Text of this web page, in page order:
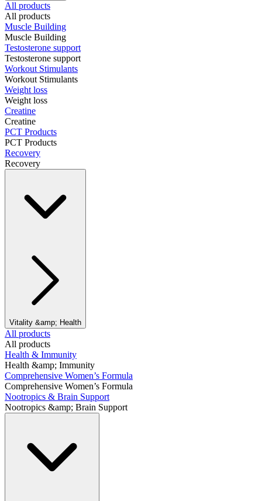
All products
All products
Muscle Building
Muscle Building
Testosterone support
Testosterone support
Workout Stimulants
Workout Stimulants
Weight loss
Weight loss
Creatine
Creatine
PCT Products
PCT Products
Recovery
Recovery
Vitality &amp; Health
All products
All products
Health & Immunity
Health &amp; Immunity
Comprehensive Women’s Formula
Comprehensive Women’s Formula
Nootropics & Brain Support
Nootropics &amp; Brain Support